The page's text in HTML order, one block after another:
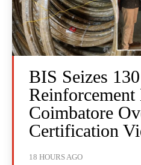
BIS Seizes
Reinforcement
Coimbatore
Certification
18 HOURS AGO